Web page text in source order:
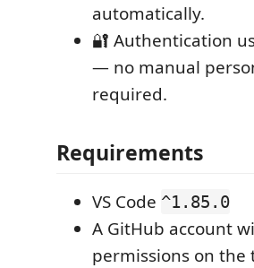
automatically.
🔐 Authentication
— no manual
required.
Requirements
VS Code ^1.85.0
A GitHub account
permissions on